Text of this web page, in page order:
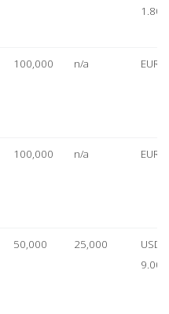
1.80
100,000 n/a EUR
100,000 n/a EUR
50,000 25,000
USD
9.00